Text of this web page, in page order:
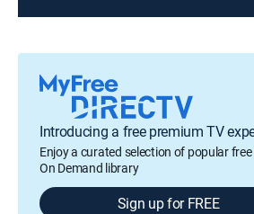
Introducing a free premium TV
Enjoy a curated selection of popular
On Demand library
Sign up for FREE